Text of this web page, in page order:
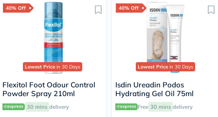
40% Off
Lowest Price in 30 Days
Flexitol Foot Odour Control
Powder Spray 210ml
30 mins delivery
40% Off
Lowest Price in 30 Days
Isdin Ureadin Podos
Hydrating Gel Oil 75ml
Free 30 mins delivery